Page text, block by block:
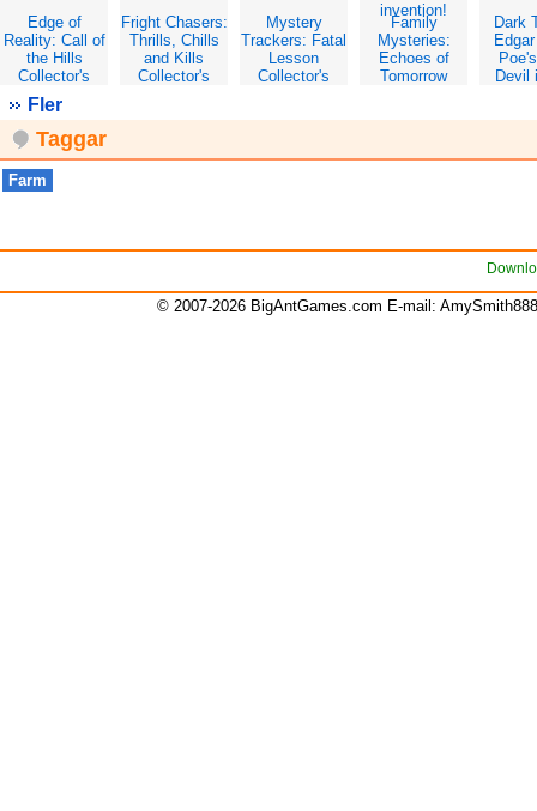
Edge of
Reality: Call of
the Hills
Collector's
Edition
Fright Chasers:
Thrills, Chills
and Kills
Collector's
Mystery
Trackers: Fatal
Lesson
Collector's
Family
Mysteries:
Echoes of
Tomorrow
Dark
Devil
Fler
Taggar
Farm
© 2007-2026 BigAntGames.com E-mail: